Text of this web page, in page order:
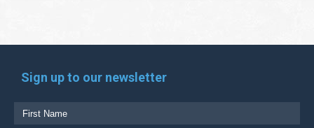
Sign up to our newsletter